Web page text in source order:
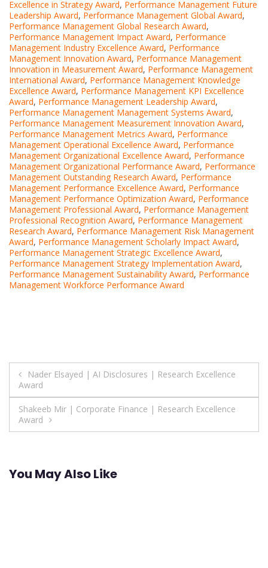
Excellence in Strategy Award, Performance Management Future
Leadership Award, Performance Management Global Award,
Performance Management Global Research Award,
Performance Management Impact Award, Performance
Management Industry Excellence Award, Performance
Management Innovation Award, Performance Management
Innovation in Measurement Award, Performance Management
International Award, Performance Management Knowledge
Excellence Award, Performance Management KPI Excellence
Award, Performance Management Leadership Award,
Performance Management Management Systems Award,
Performance Management Measurement Innovation Award,
Performance Management Metrics Award, Performance
Management Operational Excellence Award, Performance
Management Organizational Excellence Award, Performance
Management Organizational Performance Award, Performance
Management Outstanding Research Award, Performance
Management Performance Excellence Award, Performance
Management Performance Optimization Award, Performance
Management Professional Award, Performance Management
Professional Recognition Award, Performance Management
Research Award, Performance Management Risk Management
Award, Performance Management Scholarly Impact Award,
Performance Management Strategic Excellence Award,
Performance Management Strategy Implementation Award,
Performance Management Sustainability Award, Performance
Management Workforce Performance Award
Post
navigation
Nader Elsayed | AI Disclosures | Research Excellence
Award
Shakeeb Mir | Corporate Finance | Research Excellence
Award
You May Also Like